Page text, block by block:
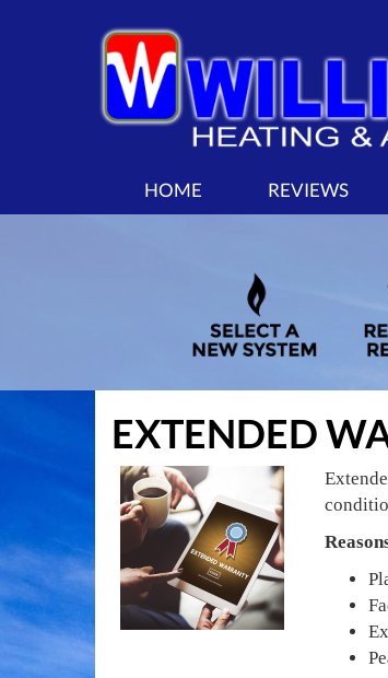
SITE
HOME REVIEWS
EXTENDED